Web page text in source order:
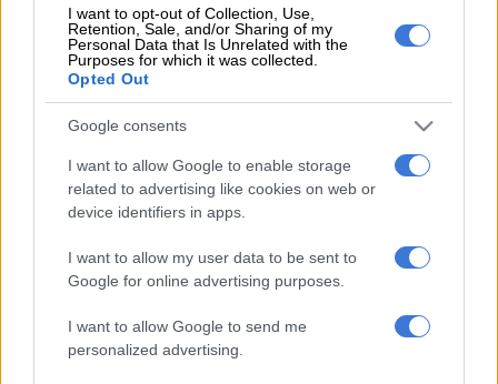
I want to opt-out of Collection, Use,
Retention, Sale, and/or Sharing of my
Personal Data that Is Unrelated with the
Purposes for which it was collected.
Opted Out
Google consents
I want to allow Google to enable storage
related to advertising like cookies on web or
device identifiers in apps.
I want to allow my user data to be sent to
Google for online advertising purposes.
I want to allow Google to send me
personalized advertising.
mowing down innocent civilians, two Islamic fundamentalists
hacking off-duty soldier Lee Rigby to death in a London street,
or far-right white nationalist Thomas Mair inflicting a fatal
stabbing and shooting of Labour MP Jo Cox.
suicide bomb attacks in central London in which 52 people
were killed and came four years to the day Rigby was
murdered.
Along with the many horrified by this bestial act, we consider it
a violation of everything that should be held sacred and we are
deeply appalled.
ALSO READ: